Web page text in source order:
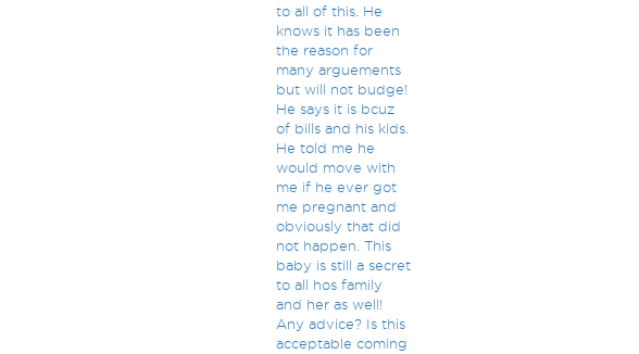
to all of this. He
knows it has been
the reason for
many arguements
but will not budge!
He says it is bcuz
of bills and his kids.
He told me he
would move with
me if he ever got
me pregnant and
obviously that did
not happen. This
baby is still a secret
to all hos family
and her as well!
Any advice? Is this
acceptable coming